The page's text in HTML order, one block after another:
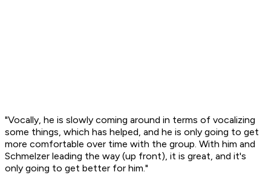
"Vocally, he is slowly coming around in terms of vocalizing
some things, which has helped, and he is only going to get
more comfortable over time with the group. With him and
Schmelzer leading the way (up front), it is great, and it's
only going to get better for him."